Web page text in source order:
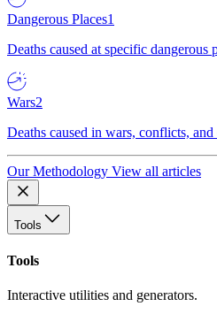
Dangerous Places1
Deaths caused at specific dangerous
Wars2
Deaths caused in wars, conflicts,
Our Methodology View all articles
Tools
Tools
Interactive utilities and generators.